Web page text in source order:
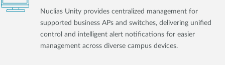
Nuclias Unity provides centralized management for
supported business APs and switches, delivering unified
control and intelligent alert notifications for easier
management across diverse campus devices.